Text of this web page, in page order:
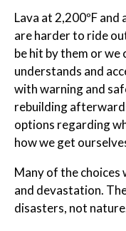
Lava at 2,200ºF
are harder to ride
be hit by them or we
understands and
with warning and
rebuilding
options regarding
how we get
Many of the choices
and devastation.
disasters, not